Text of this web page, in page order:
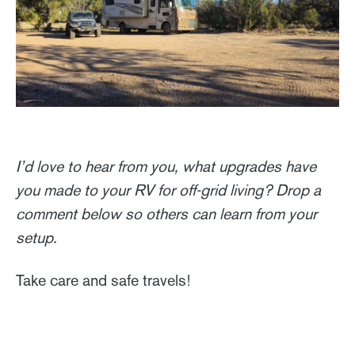
I’d love to hear from you, what upgrades have
you made to your RV for off-grid living? Drop a
comment below so others can learn from your
setup.
Take care and safe travels!